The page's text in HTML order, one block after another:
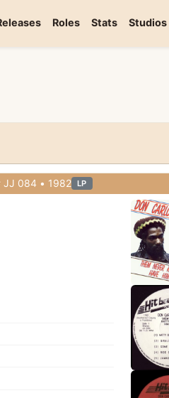
Roles Stats Studios
• Hitbound • Cat# JJ 084 • 1982 LP